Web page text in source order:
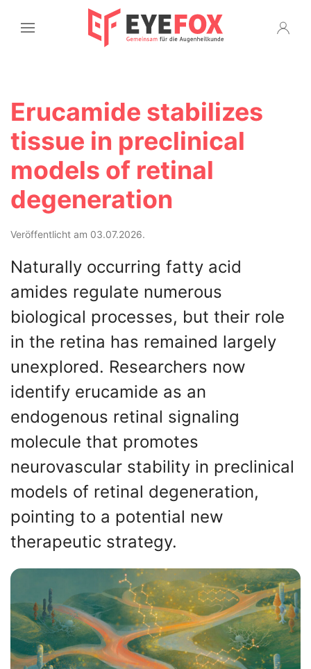
Erucamide stabilizes
tissue in preclinical
models of retinal
degeneration
Veröffentlicht am 03.07.2026.
Naturally occurring fatty acid
amides regulate numerous
biological processes, but their role
in the retina has remained largely
unexplored. Researchers now
identify erucamide as an
endogenous retinal signaling
molecule that promotes
neurovascular stability in preclinical
models of retinal degeneration,
pointing to a potential new
therapeutic strategy.